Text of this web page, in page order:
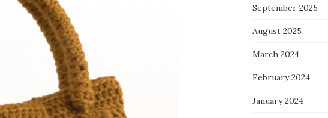
September 2025
August 2025
March 2024
February 2024
January 2024